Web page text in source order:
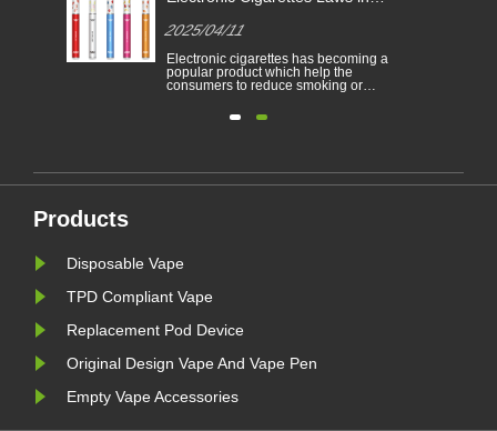
2025/04/11
Electronic cigarettes has becoming a
popular product which help the
consumers to reduce smoking or
illustrates the laws and regulations
of electronic cigarettes according to
vaping products.......
Products
Disposable Vape
TPD Compliant Vape
Replacement Pod Device
Original Design Vape And Vape Pen
Empty Vape Accessories